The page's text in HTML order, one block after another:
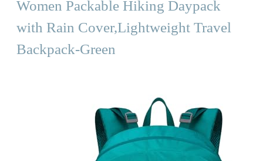
Women Packable Hiking Daypack
with Rain Cover,Lightweight Travel
Backpack-Green